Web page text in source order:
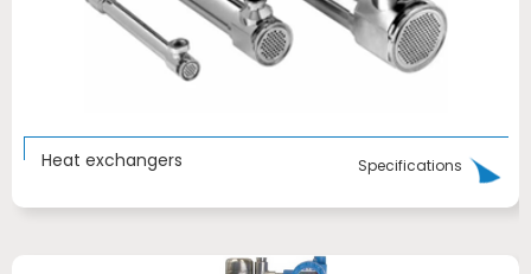
Heat exchangers Specifications